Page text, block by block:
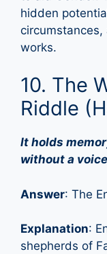
hidden
circumstances,
works.
10. The
Riddle
It holds
without a
Answer: The
Explanation:
shepherds of